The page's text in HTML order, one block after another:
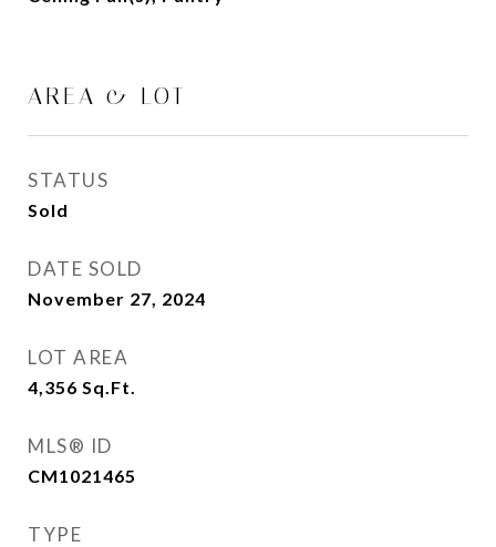
AREA & LOT
STATUS
Sold
DATE SOLD
November 27, 2024
LOT AREA
4,356 Sq.Ft.
MLS® ID
CM1021465
TYPE